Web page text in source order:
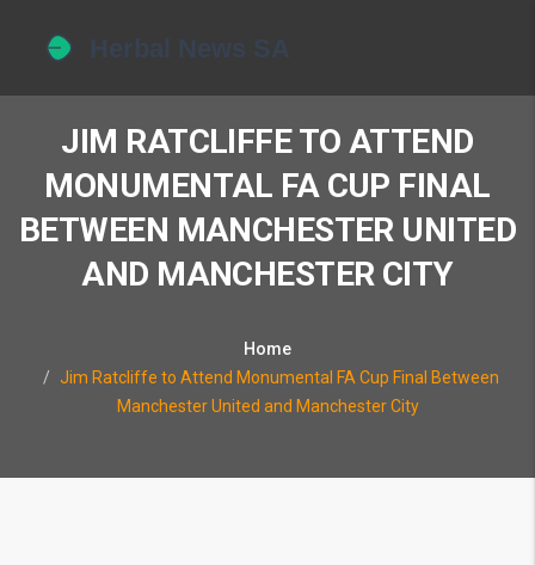
JIM RATCLIFFE TO ATTEND
MONUMENTAL FA CUP FINAL
BETWEEN MANCHESTER UNITED
AND MANCHESTER CITY
Home
Jim Ratcliffe to Attend Monumental FA Cup Final Between
Manchester United and Manchester City